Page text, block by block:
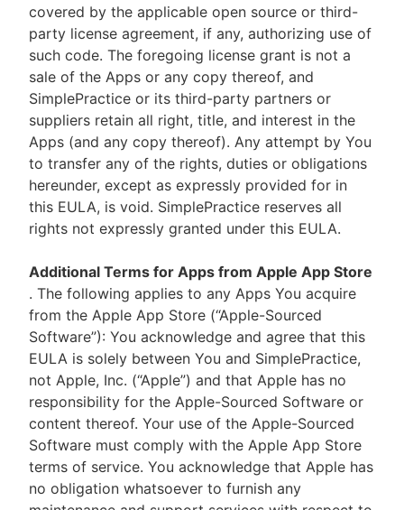
covered by the applicable open source or third-
party license agreement, if any, authorizing use of
such code. The foregoing license grant is not a
sale of the Apps or any copy thereof, and
SimplePractice or its third-party partners or
suppliers retain all right, title, and interest in the
Apps (and any copy thereof). Any attempt by You
to transfer any of the rights, duties or obligations
hereunder, except as expressly provided for in
this EULA, is void. SimplePractice reserves all
rights not expressly granted under this EULA.
Additional Terms for Apps from Apple App Store
. The following applies to any Apps You acquire
from the Apple App Store (“Apple-Sourced
Software”): You acknowledge and agree that this
EULA is solely between You and SimplePractice,
not Apple, Inc. (“Apple”) and that Apple has no
responsibility for the Apple-Sourced Software or
content thereof. Your use of the Apple-Sourced
Software must comply with the Apple App Store
terms of service. You acknowledge that Apple has
no obligation whatsoever to furnish any